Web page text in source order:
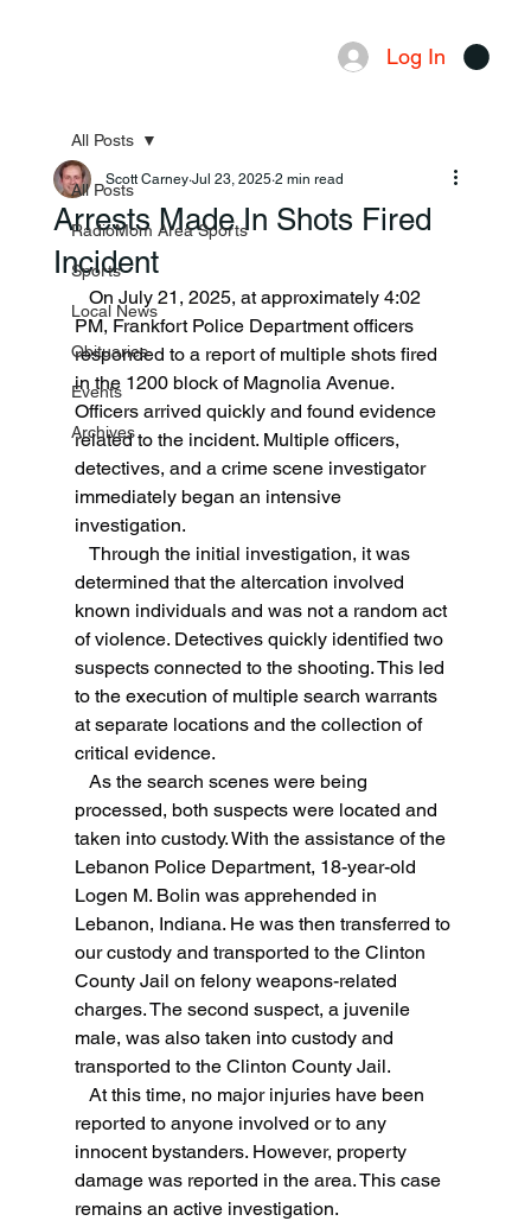
Log In
All Posts
RadioMom Area Sports
Sports
Local News
Obituaries
Events
Archives
All Posts
Arrests Made In Shots Fired
Incident
Scott Carney Jul 23, 2025 2 min read
PM, Frankfort Police Department officers
responded to a report of multiple shots fired
in the 1200 block of Magnolia Avenue.
Officers arrived quickly and found evidence
related to the incident. Multiple officers,
detectives, and a crime scene investigator
immediately began an intensive
investigation.
determined that the altercation involved
known individuals and was not a random act
of violence. Detectives quickly identified two
suspects connected to the shooting. This led
to the execution of multiple search warrants
at separate locations and the collection of
critical evidence.
processed, both suspects were located and
taken into custody. With the assistance of the
Lebanon Police Department, 18-year-old
Logen M. Bolin was apprehended in
Lebanon, Indiana. He was then transferred to
our custody and transported to the Clinton
County Jail on felony weapons-related
charges. The second suspect, a juvenile
male, was also taken into custody and
transported to the Clinton County Jail.
reported to anyone involved or to any
innocent bystanders. However, property
damage was reported in the area. This case
remains an active investigation.